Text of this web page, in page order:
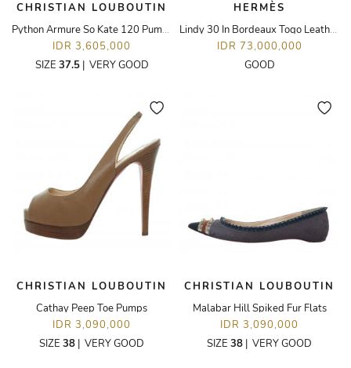
CHRISTIAN LOUBOUTIN
Python Armure So Kate 120 Pumps
IDR 3,605,000
SIZE 37.5| VERY GOOD
HERMÈS
Lindy 30 In Bordeaux Togo Leather PHW
IDR 73,000,000
GOOD
CHRISTIAN LOUBOUTIN
Cathay Peep Toe Pumps
IDR 3,090,000
SIZE 38 | VERY GOOD
CHRISTIAN LOUBOUTIN
Malabar Hill Spiked Fur Flats
IDR 3,090,000
SIZE 38 | VERY GOOD